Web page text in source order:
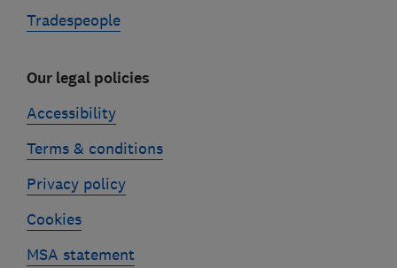
Tradespeople
Our legal policies
Accessibility
Terms & conditions
Privacy policy
Cookies
MSA statement